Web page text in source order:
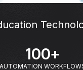
AUTOMATION
100+